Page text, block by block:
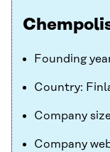
Founding
Country:
Company
Company